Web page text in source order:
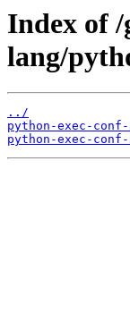
Index of /
lang/
../
python-exec-
python-exec-